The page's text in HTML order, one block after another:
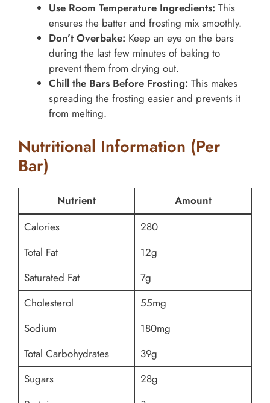
Use Room Temperature Ingredients: This
ensures the batter and frosting mix smoothly.
Don’t Overbake: Keep an eye on the bars
during the last few minutes of baking to
prevent them from drying out.
Chill the Bars Before Frosting: This makes
spreading the frosting easier and prevents it
from melting.
Nutritional Information (Per
Bar)
Nutrient
Amount
Calories
280
Total Fat
12g
Saturated Fat
7g
Cholesterol
55mg
Sodium
180mg
Total Carbohydrates
39g
Sugars
28g